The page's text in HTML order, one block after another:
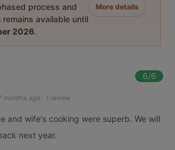
process and
available until
2026.
More details
6/6
months ago · 1 review
and wife's cooking were superb. We will
next year.